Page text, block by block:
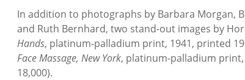
In addition to photographs by Barbara Morgan,
and Ruth Bernhard, two stand-out images by
Hands, platinum-palladium print, 1941, printed
Face Massage, New York, platinum-palladium print,
18,000).